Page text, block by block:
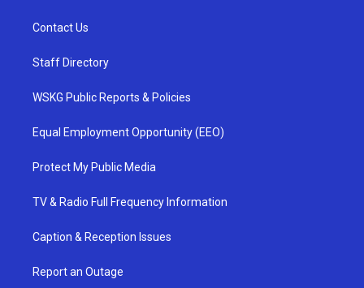
Contact Us
Staff Directory
WSKG Public Reports & Policies
Equal Employment Opportunity (EEO)
Protect My Public Media
TV & Radio Full Frequency Information
Caption & Reception Issues
Report an Outage